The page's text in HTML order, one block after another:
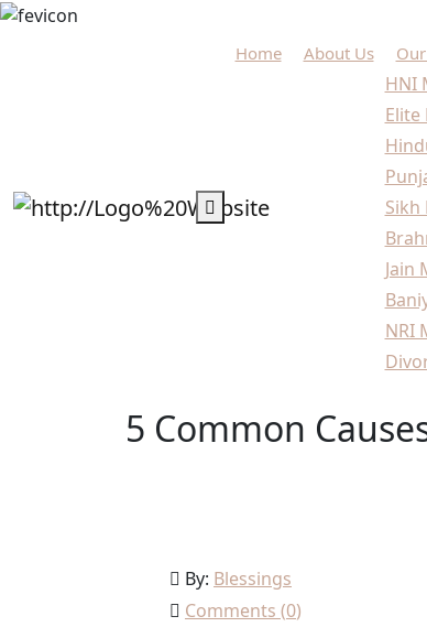
Home About Us
HNI
Jain
NRI
5 Common
By: Blessings
Comments (0)